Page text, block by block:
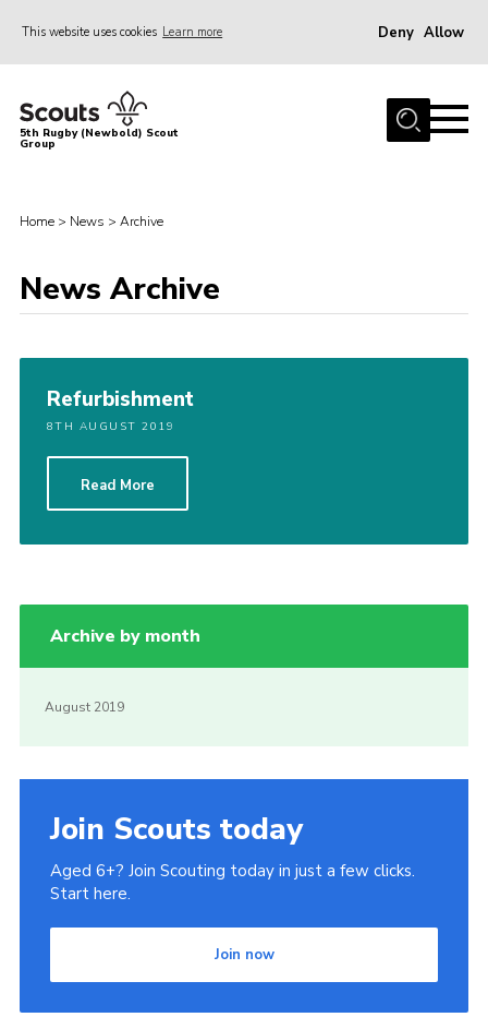
This website uses cookies Learn more Deny Allow
Home
About Us
Hall Hire
Gallery
Shop
Letters and Notices
Members Area
Contact
Kings Scout Award
Join in
5th Rugby (Newbold) Scout
Group
Home > News > Archive
News Archive
Refurbishment
8TH AUGUST 2019
Read More
Archive by month
August 2019
Join Scouts today
Aged 6+? Join Scouting today in just a few clicks.
Start here.
Join now